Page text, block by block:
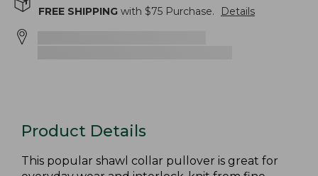
FREE SHIPPING with $75 Purchase. Details
Product Details
This popular shawl collar pullover is great for